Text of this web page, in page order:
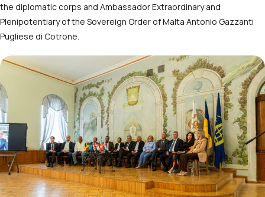
the diplomatic corps and Ambassador Extraordinary and
Plenipotentiary of the Sovereign Order of Malta Antonio Gazzanti
Pugliese di Cotrone.